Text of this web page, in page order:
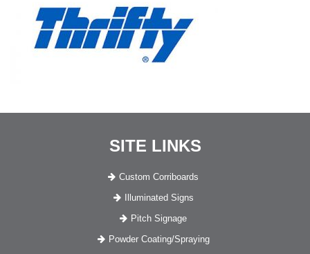
SITE LINKS
Custom Corriboards
Illuminated Signs
Pitch Signage
Powder Coating/Spraying